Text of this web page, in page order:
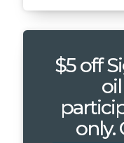
$5 off
only.